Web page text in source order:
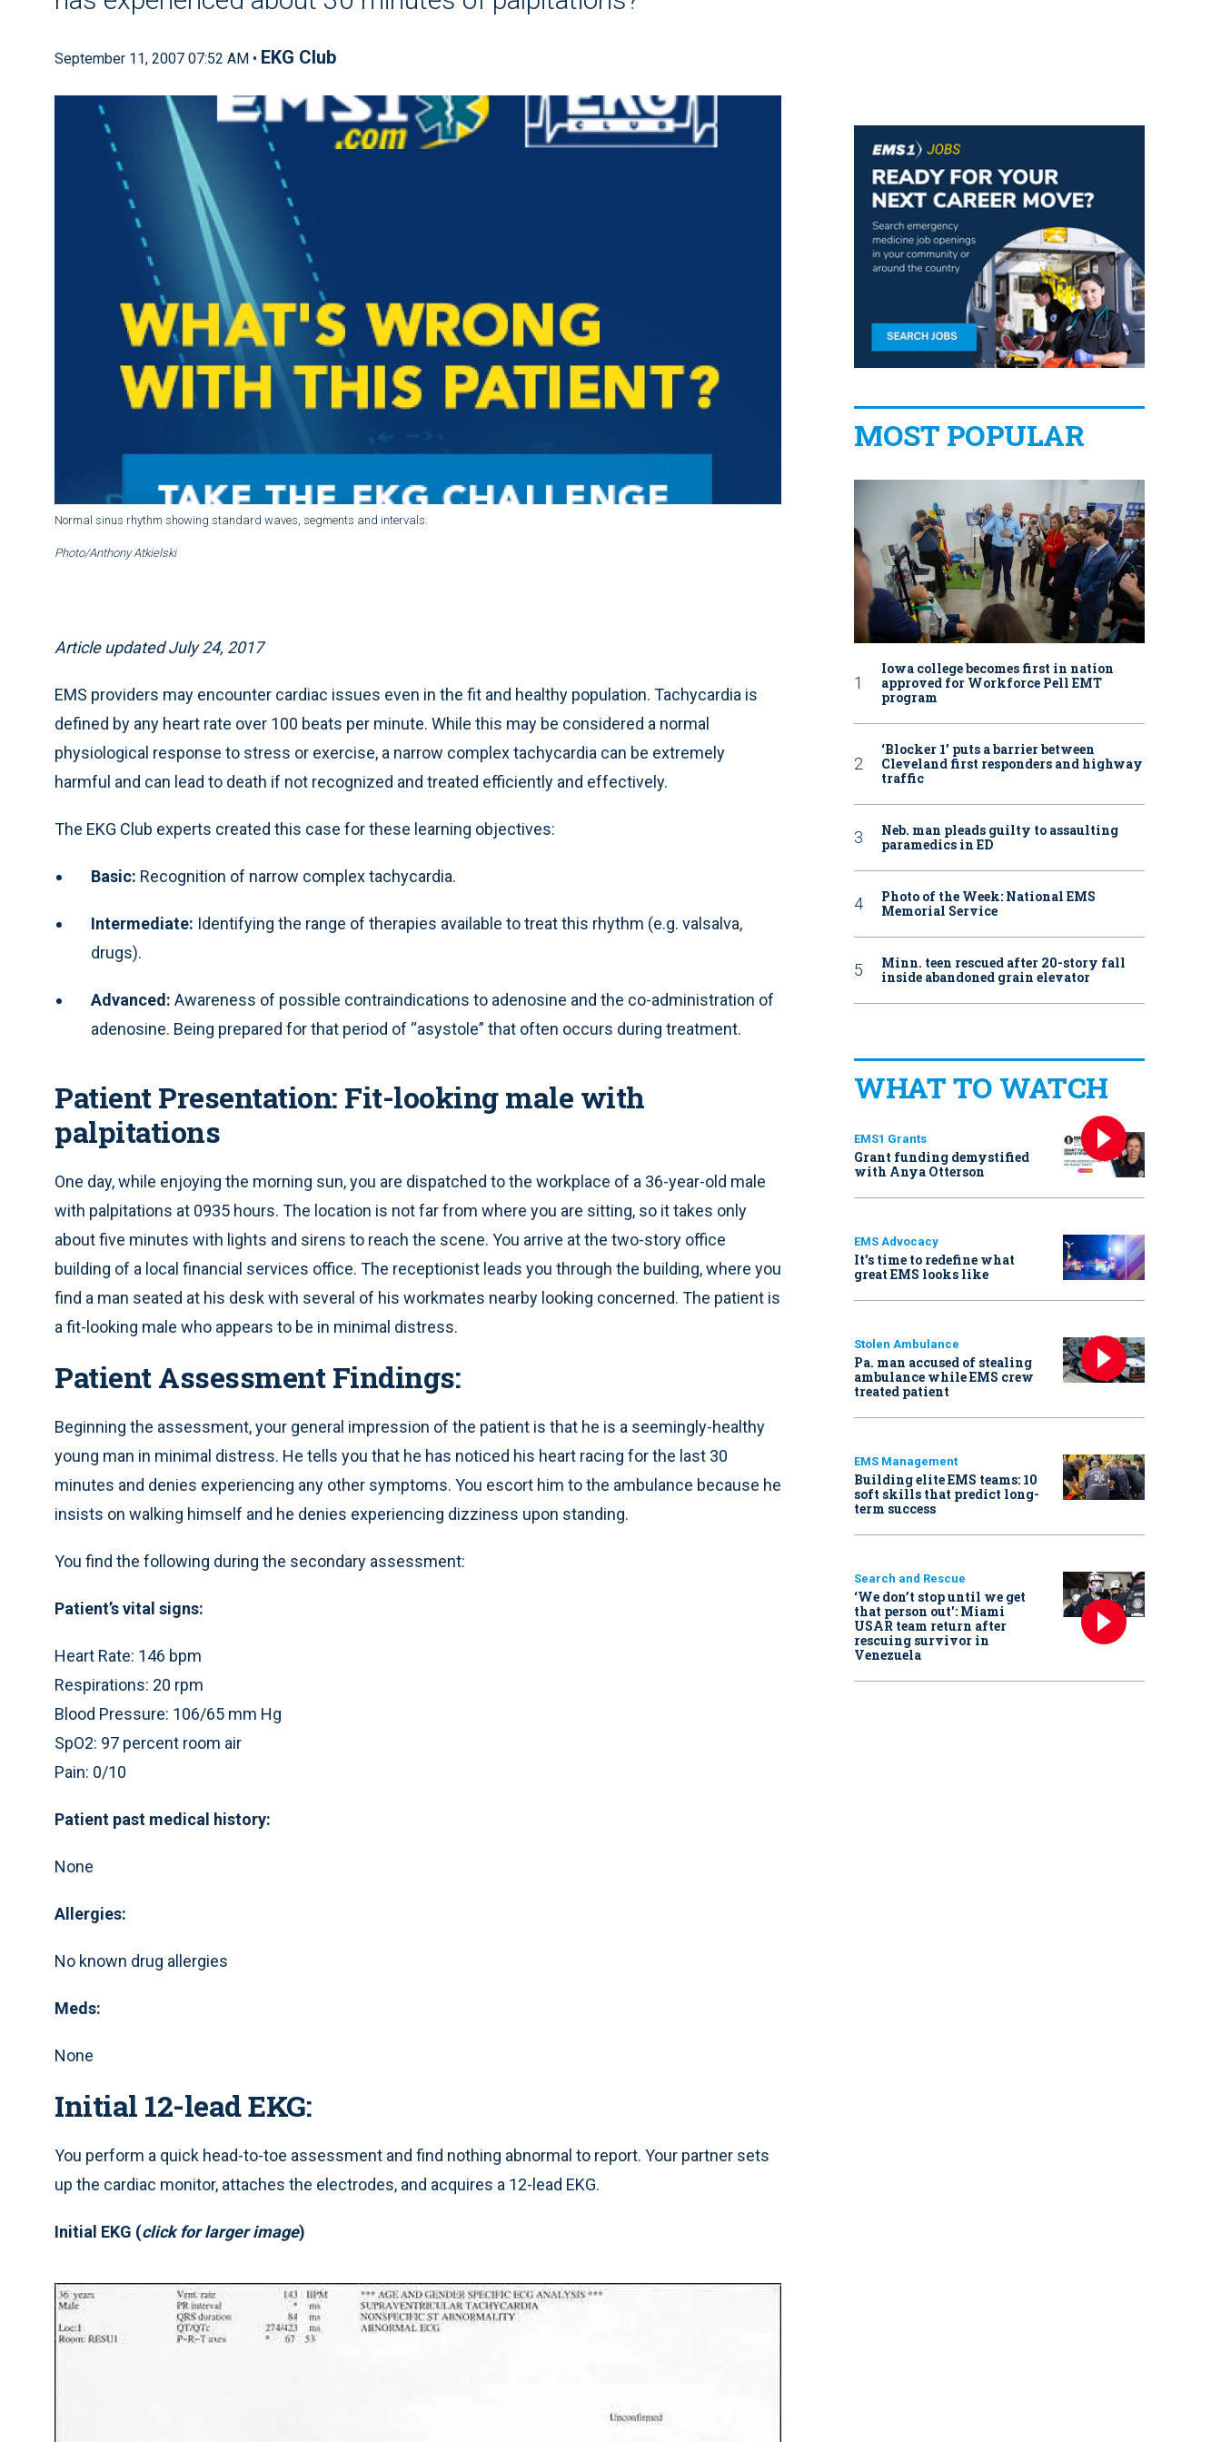
September 11, 2007 07:52 AM • EKG Club
Normal sinus rhythm showing standard waves, segments and intervals.
Photo/Anthony Atkielski
Article updated July 24, 2017
EMS providers may encounter cardiac issues even in the fit and healthy population. Tachycardia is
defined by any heart rate over 100 beats per minute. While this may be considered a normal
physiological response to stress or exercise, a narrow complex tachycardia can be extremely
harmful and can lead to death if not recognized and treated efficiently and effectively.
The EKG Club experts created this case for these learning objectives:
Basic: Recognition of narrow complex tachycardia.
Intermediate: Identifying the range of therapies available to treat this rhythm (e.g. valsalva,
drugs).
Advanced: Awareness of possible contraindications to adenosine and the co-administration of
adenosine. Being prepared for that period of “asystole” that often occurs during treatment.
Patient Presentation: Fit-looking male with
palpitations
One day, while enjoying the morning sun, you are dispatched to the workplace of a 36-year-old male
with palpitations at 0935 hours. The location is not far from where you are sitting, so it takes only
about five minutes with lights and sirens to reach the scene. You arrive at the two-story office
building of a local financial services office. The receptionist leads you through the building, where you
find a man seated at his desk with several of his workmates nearby looking concerned. The patient is
a fit-looking male who appears to be in minimal distress.
Patient Assessment Findings:
Beginning the assessment, your general impression of the patient is that he is a seemingly-healthy
young man in minimal distress. He tells you that he has noticed his heart racing for the last 30
minutes and denies experiencing any other symptoms. You escort him to the ambulance because he
insists on walking himself and he denies experiencing dizziness upon standing.
You find the following during the secondary assessment:
Patient’s vital signs:
Heart Rate: 146 bpm
Respirations: 20 rpm
Blood Pressure: 106/65 mm Hg
SpO2: 97 percent room air
Pain: 0/10
Patient past medical history:
None
Allergies:
No known drug allergies
Meds:
None
Initial 12-lead EKG:
You perform a quick head-to-toe assessment and find nothing abnormal to report. Your partner sets
up the cardiac monitor, attaches the electrodes, and acquires a 12-lead EKG.
Initial EKG (click for larger image)
MOST POPULAR
Iowa college becomes first in nation
approved for Workforce Pell EMT
program
‘Blocker 1’ puts a barrier between
Cleveland first responders and highway
traffic
Neb. man pleads guilty to assaulting
paramedics in ED
Photo of the Week: National EMS
Memorial Service
Minn. teen rescued after 20-story fall
inside abandoned grain elevator
WHAT TO WATCH
EMS1 Grants
Grant funding demystified
with Anya Otterson
EMS Advocacy
It’s time to redefine what
great EMS looks like
Stolen Ambulance
Pa. man accused of stealing
ambulance while EMS crew
treated patient
EMS Management
Building elite EMS teams: 10
soft skills that predict long-
term success
Search and Rescue
‘We don’t stop until we get
that person out': Miami
USAR team return after
rescuing survivor in
Venezuela